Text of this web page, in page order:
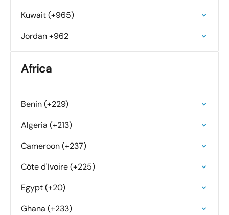
Kuwait (+965)
Jordan +962
Africa
Benin (+229)
Algeria (+213)
Cameroon (+237)
Côte d'Ivoire (+225)
Egypt (+20)
Ghana (+233)